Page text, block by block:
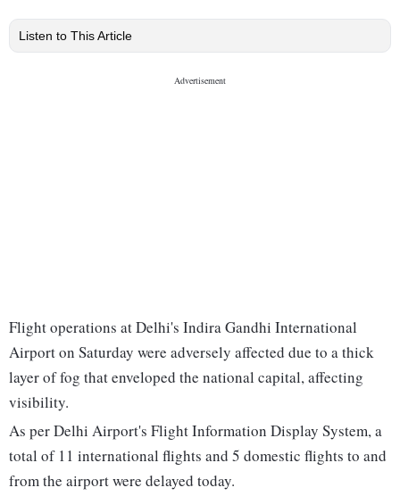
Listen to This Article
Flight operations at Delhi's Indira Gandhi International
Airport on Saturday were adversely affected due to a thick
layer of fog that enveloped the national capital, affecting
visibility.
As per Delhi Airport's Flight Information Display System, a
total of 11 international flights and 5 domestic flights to and
from the airport were delayed today.